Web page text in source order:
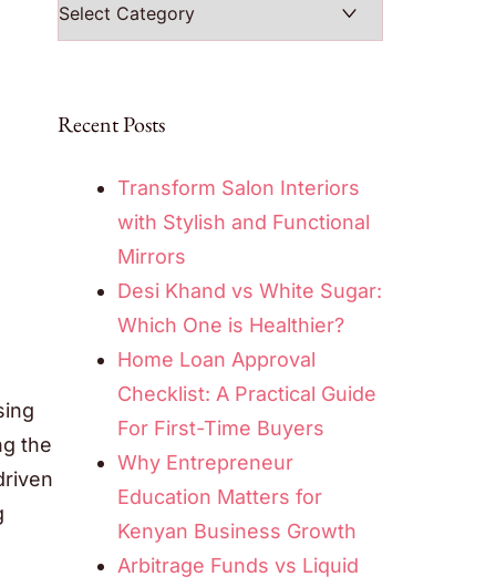
the
Recent Posts
Transform Salon Interiors
with Stylish and Functional
Mirrors
Desi Khand vs White Sugar:
Which One is Healthier?
Home Loan Approval
Checklist: A Practical Guide
For First-Time Buyers
Why Entrepreneur
Education Matters for
Kenyan Business Growth
Arbitrage Funds vs Liquid